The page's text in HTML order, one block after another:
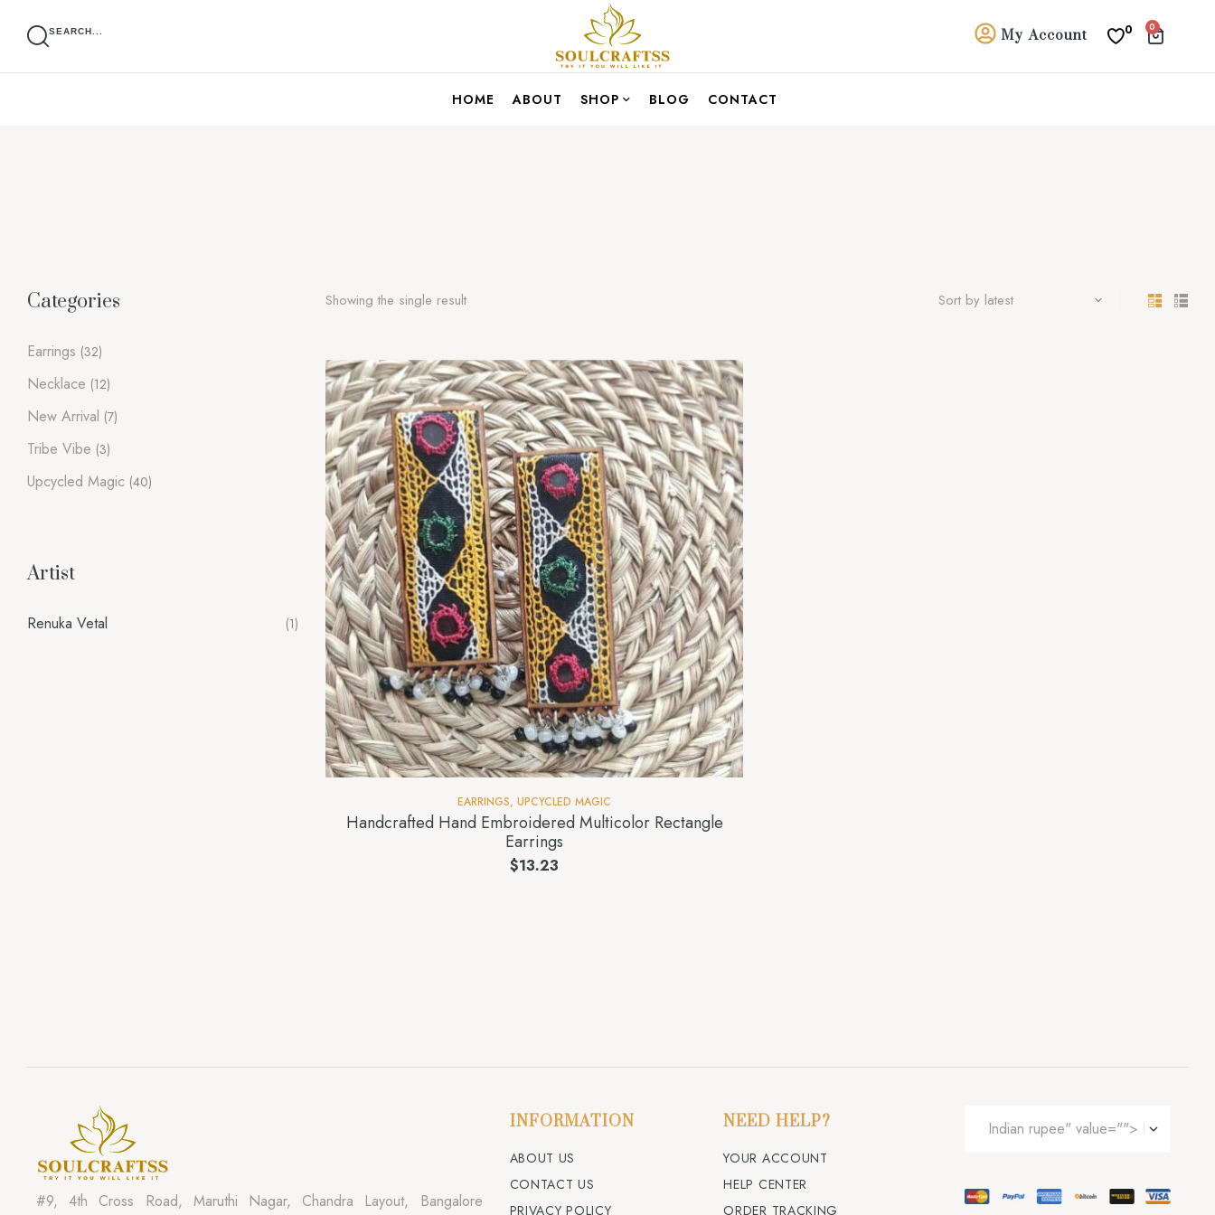
SEARCH... My Account 0 0
HOME ABOUT SHOP BLOG CONTACT
Showing the single result
EARRINGS, UPCYCLED MAGIC
Handcrafted Hand Embroidered Multicolor Rectangle
Earrings
$13.23
Categories
Earrings (32)
Necklace (12)
New Arrival (7)
Tribe Vibe (3)
Upcycled Magic (40)
Artist
Renuka Vetal (1)
#9, 4th Cross Road, Maruthi Nagar, Chandra Layout, Bangalore
INFORMATION NEED HELP?
ABOUT US
CONTACT US
PRIVACY POLICY
YOUR ACCOUNT
HELP CENTER
ORDER TRACKING